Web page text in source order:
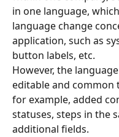
in one language,
language change
application, such as
button labels, etc.
However, the
editable and common
for example, added
statuses, steps in the
additional fields.